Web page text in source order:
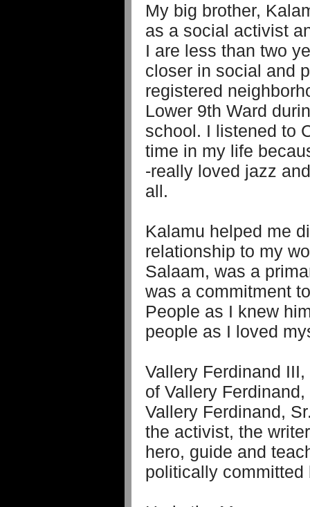
My big brother,
as a social activist
I are less than two
closer in social and
registered
Lower 9th Ward
school. I listened to
time in my life
-really loved jazz
all.
Kalamu helped me
relationship to my
Salaam, was a
was a commitment
People as I knew
people as I loved
Vallery Ferdinand
of Vallery
Vallery Ferdinand,
the activist, the
hero, guide and
politically committed